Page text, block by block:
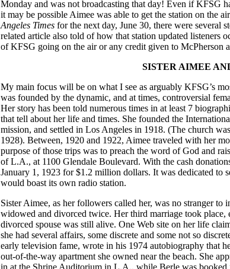
Monday and was not broadcasting that day! Even if KFSG
it may be possible Aimee was able to get the station on the
Angeles Times for the next day, June 30, there were several
related article also told of how that station updated
of KFSG going on the air or any credit given to McPherson
SISTER AIMEE
My main focus will be on what I see as arguably KFSG’s
was founded by the dynamic, and at times, controversial
Her story has been told numerous times in at least 7
that tell about her life and times. She founded the
mission, and settled in Los Angeles in 1918. (The church
1928). Between, 1920 and 1922, Aimee traveled with her
purpose of those trips was to preach the word of God and
of L.A., at 1100 Glendale Boulevard. With the cash
January 1, 1923 for $1.2 million dollars. It was dedicated to
would boast its own radio station.
Sister Aimee, as her followers called her, was no stranger
widowed and divorced twice. Her third marriage took
divorced spouse was still alive. One Web site on her life
she had several affairs, some discrete and some not so
early television fame, wrote in his 1974 autobiography that
out-of-the-way apartment she owned near the beach. She